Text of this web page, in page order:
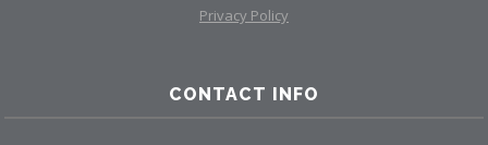
Privacy Policy
CONTACT INFO